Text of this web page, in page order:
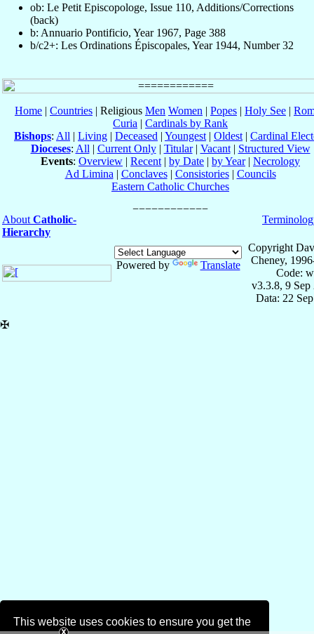
This website uses cookies to ensure you get the
ob: Le Petit Episcopologe, Issue 110, Additions/Corrections
(back)
b: Annuario Pontificio, Year 1967, Page 388
b/c2+: Les Ordinations Épiscopales, Year 1944, Number 32
Home | Countries | Religious Men Women | Popes | Holy See |
Curia | Cardinals by Rank
Bishops: All | Living | Deceased | Youngest | Oldest | Cardinal
Dioceses: All | Current Only| Titular| Vacant| Structured View
Events: Overview | Recent | by Date | by Year| Necrology
Ad Limina | Conclaves| Consistories| Councils
Eastern Catholic Churches
About Catholic-
Hierarchy
Powered by Translate
Copyright
Cheney,
Code:
v3.3.8, 9 Sep
Data: 22
✠